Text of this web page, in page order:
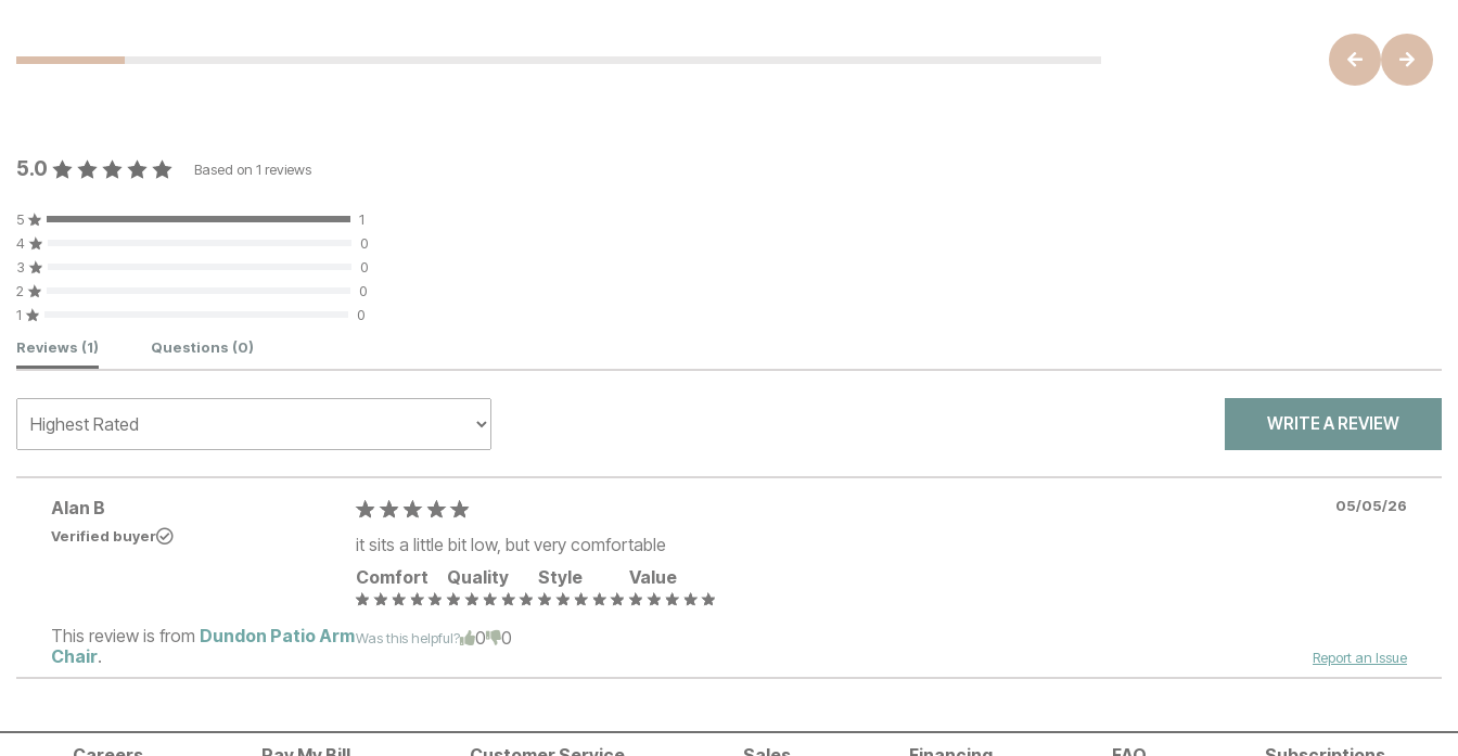
5.0 Based on 1 reviews
5
1
4
0
3
0
2
0
1
0
Customer Reviews
Reviews (1) Questions (0)
WRITE A REVIEW
Alan B
Verified buyer
This review is from Dundon Patio Arm
Chair.
it sits a little bit low, but very comfortable
Comfort
Quality Style Value
Was this helpful? 0 0
05/05/26
Report an Issue